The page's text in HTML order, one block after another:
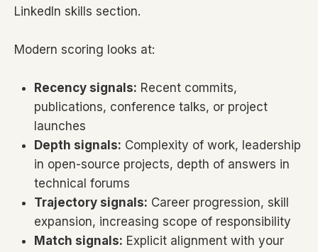
LinkedIn skills section.
Modern scoring looks at:
Recency signals: Recent commits,
publications, conference talks, or project
launches
Depth signals: Complexity of work, leadership
in open-source projects, depth of answers in
technical forums
Trajectory signals: Career progression, skill
expansion, increasing scope of responsibility
Match signals: Explicit alignment with your